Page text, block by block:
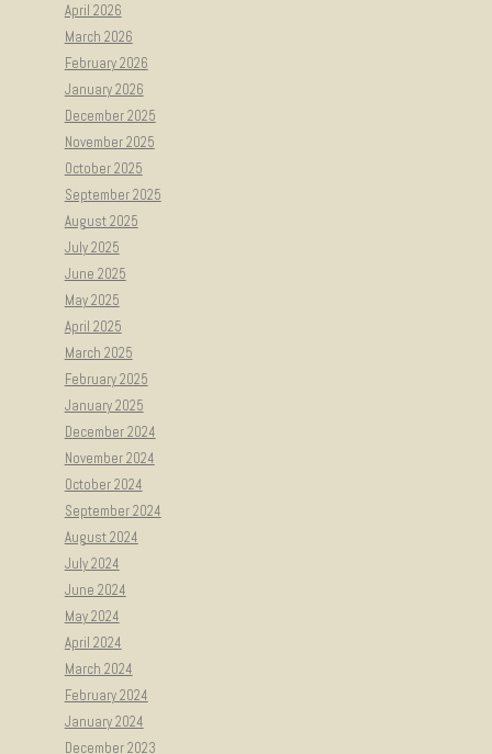
April 2026
March 2026
February 2026
January 2026
December 2025
November 2025
October 2025
September 2025
August 2025
July 2025
June 2025
May 2025
April 2025
March 2025
February 2025
January 2025
December 2024
November 2024
October 2024
September 2024
August 2024
July 2024
June 2024
May 2024
April 2024
March 2024
February 2024
January 2024
December 2023